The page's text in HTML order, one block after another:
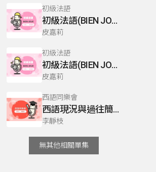
初級法語
初級法語(BIEN JOUE) P66-67
皮嘉莉
初級法語
初級法語(BIEN JOUE) P76
皮嘉莉
西語同樂會
西語現況與過往簡介
李靜枝
無其他相關單集